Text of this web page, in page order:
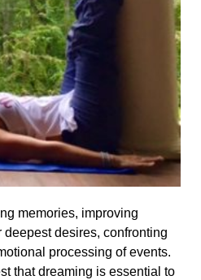
memories, improving
desires, confronting
processing of events.
that dreaming is essential to